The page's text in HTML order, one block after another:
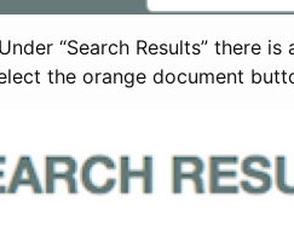
“Search Results” there
the orange document